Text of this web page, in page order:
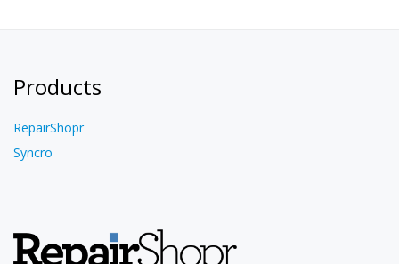
Products
RepairShopr
Syncro